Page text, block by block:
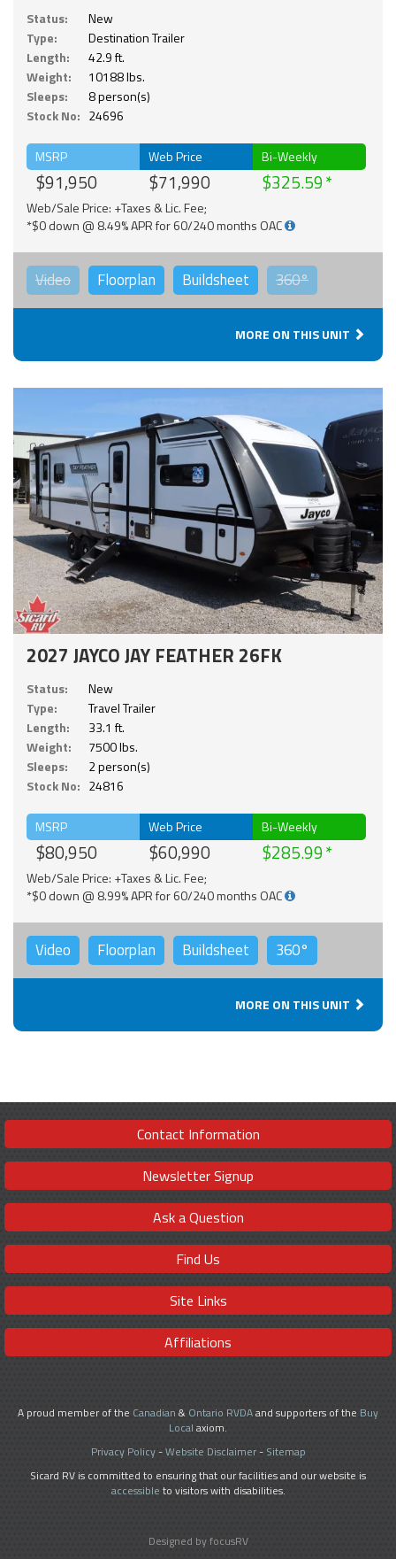
Status:
New
Type:
Destination Trailer
Length:
42.9 ft.
Weight:
10188 lbs.
Sleeps:
8 person(s)
Stock No: 24696
MSRP
$91,950
Web Price
$71,990
Bi-Weekly
$325.59
Web/Sale Price: +Taxes & Lic. Fee;
*$0 down @ 8.49% APR for 60/240 months OAC
Video Floorplan Buildsheet 360°
MORE ON THIS UNIT
2027 JAYCO JAY FEATHER 26FK
Status:
New
Type:
Travel Trailer
Length:
33.1 ft.
Weight:
7500 lbs.
Sleeps:
2 person(s)
Stock No: 24816
MSRP
$80,950
Web Price
$60,990
Bi-Weekly
$285.99
Web/Sale Price: +Taxes & Lic. Fee;
*$0 down @ 8.99% APR for 60/240 months OAC
Video Floorplan Buildsheet 360°
MORE ON THIS UNIT
Contact Information
Newsletter Signup
Ask a Question
Find Us
Site Links
Affiliations
A proud member of the Canadian & Ontario RVDAand supporters of the Buy
Local axiom.
Privacy Policy-Website Disclaimer- Sitemap
Sicard RV is committed to ensuring that our facilities and our website is
accessible to visitors with disabilities.
Designed by focusRV